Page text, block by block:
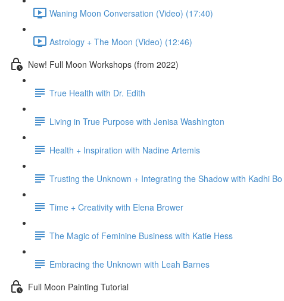
Waning Moon Conversation (Video) (17:40)
Astrology + The Moon (Video) (12:46)
New! Full Moon Workshops (from 2022)
True Health with Dr. Edith
Living in True Purpose with Jenisa Washington
Health + Inspiration with Nadine Artemis
Trusting the Unknown + Integrating the Shadow with Kadhi Bo
Time + Creativity with Elena Brower
The Magic of Feminine Business with Katie Hess
Embracing the Unknown with Leah Barnes
Full Moon Painting Tutorial